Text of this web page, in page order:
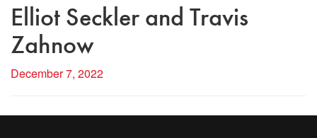
Elliot Seckler and Travis
Zahnow
December 7, 2022